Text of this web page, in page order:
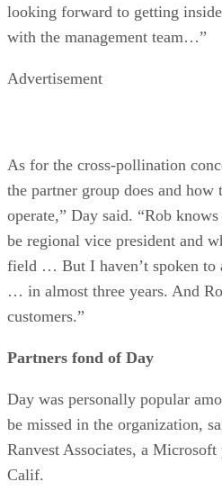
looking forward to getting
with the management team…”
Advertisement
As for the cross-pollination
the partner group does and how
operate,” Day said. “Rob
be regional vice president and
field … But I haven’t spoken to
… in almost three years. And
customers.”
Partners fond of Day
Day was personally popular
be missed in the organization,
Ranvest Associates, a
Calif.